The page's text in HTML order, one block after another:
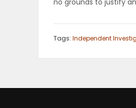
no grounds to justify
Tags: Independent